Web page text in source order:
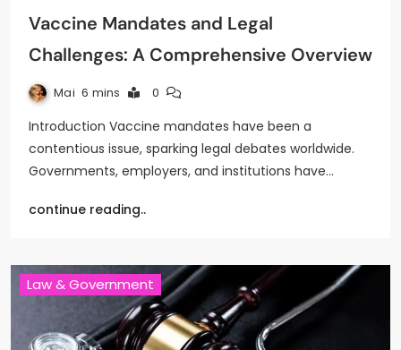
Vaccine Mandates and Legal
Challenges: A Comprehensive Overview
Mai 6 mins 0
Introduction Vaccine mandates have been a
contentious issue, sparking legal debates worldwide.
Governments, employers, and institutions have…
continue reading..
Law & Government